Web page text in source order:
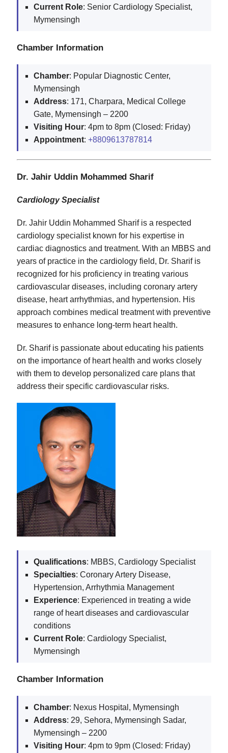
Current Role: Senior Cardiology Specialist,
Mymensingh
Chamber Information
Chamber: Popular Diagnostic Center,
Mymensingh
Address: 171, Charpara, Medical College
Gate, Mymensingh – 2200
Visiting Hour: 4pm to 8pm (Closed: Friday)
Appointment: +8809613787814
Dr. Jahir Uddin Mohammed Sharif
Cardiology Specialist
Dr. Jahir Uddin Mohammed Sharif is a respected
cardiology specialist known for his expertise in
cardiac diagnostics and treatment. With an MBBS and
years of practice in the cardiology field, Dr. Sharif is
recognized for his proficiency in treating various
cardiovascular diseases, including coronary artery
disease, heart arrhythmias, and hypertension. His
approach combines medical treatment with preventive
measures to enhance long-term heart health.
Dr. Sharif is passionate about educating his patients
on the importance of heart health and works closely
with them to develop personalized care plans that
address their specific cardiovascular risks.
Qualifications: MBBS, Cardiology Specialist
Specialties: Coronary Artery Disease,
Hypertension, Arrhythmia Management
Experience: Experienced in treating a wide
range of heart diseases and cardiovascular
conditions
Current Role: Cardiology Specialist,
Mymensingh
Chamber Information
Chamber: Nexus Hospital, Mymensingh
Address: 29, Sehora, Mymensingh Sadar,
Mymensingh – 2200
Visiting Hour: 4pm to 9pm (Closed: Friday)